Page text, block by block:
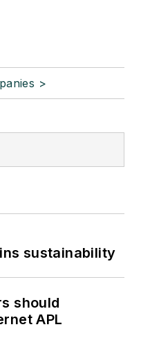
>
sustainability
should
APL